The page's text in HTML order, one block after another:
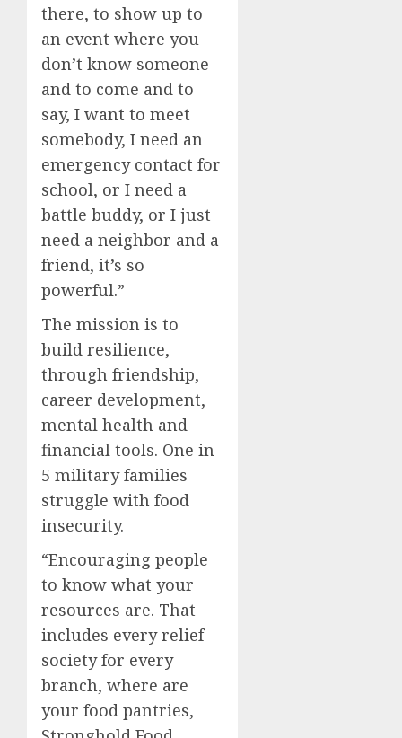
there, to show up to
an event where you
don’t know someone
and to come and to
say, I want to meet
somebody, I need an
emergency contact for
school, or I need a
battle buddy, or I just
need a neighbor and a
friend, it’s so
powerful.”
The mission is to
build resilience,
through friendship,
career development,
mental health and
financial tools. One in
5 military families
struggle with food
insecurity.
“Encouraging people
to know what your
resources are. That
includes every relief
society for every
branch, where are
your food pantries,